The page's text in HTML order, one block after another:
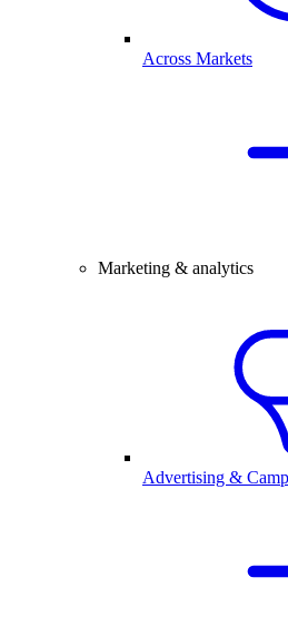
Across Markets
Marketing & analytics
Advertising &